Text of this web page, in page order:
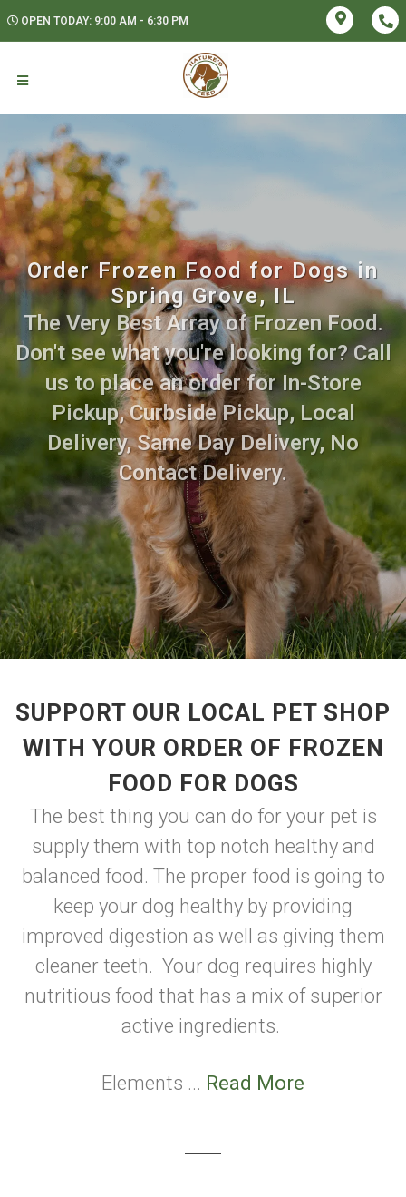
OPEN TODAY: 9:00 AM - 6:30 PM
Order Frozen Food for Dogs in
Spring Grove, IL
The Very Best Array of Frozen Food.
Don't see what you're looking for? Call
us to place an order for In-Store
Pickup, Curbside Pickup, Local
Delivery, Same Day Delivery, No
Contact Delivery.
SUPPORT OUR LOCAL PET SHOP
WITH YOUR ORDER OF FROZEN
FOOD FOR DOGS
The best thing you can do for your pet is
supply them with top notch healthy and
balanced food. The proper food is going to
keep your dog healthy by providing
improved digestion as well as giving them
cleaner teeth. Your dog requires highly
nutritious food that has a mix of superior
active ingredients.
Elements ... Read More